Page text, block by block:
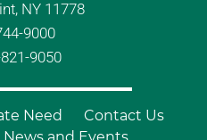
NY 11778
9000
9050
Need
Contact Us